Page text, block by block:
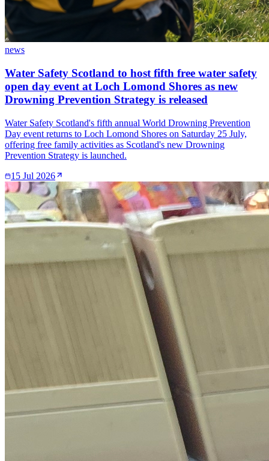
news
Water Safety Scotland to host fifth free water safety
open day event at Loch Lomond Shores as new
Drowning Prevention Strategy is released
Water Safety Scotland's fifth annual World Drowning Prevention
Day event returns to Loch Lomond Shores on Saturday 25 July,
offering free family activities as Scotland's new Drowning
Prevention Strategy is launched.
15 Jul 2026